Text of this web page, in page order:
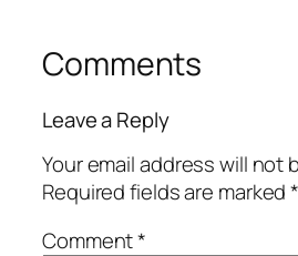
Comments
Leave a Reply
Your email address will not
Required fields are marked*
Comment*